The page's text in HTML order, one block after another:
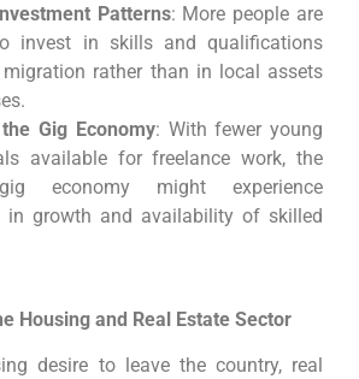
Patterns: More people are
invest in skills and qualifications
migration rather than in local assets
Gig Economy: With fewer young
available for freelance work, the
economy might experience
in growth and availability of skilled
Housing and Real Estate Sector
desire to leave the country, real